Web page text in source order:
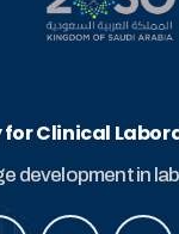
for Clinical
development in